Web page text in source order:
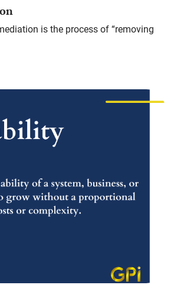
is the process of “removing